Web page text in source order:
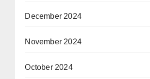
December 2024
November 2024
October 2024